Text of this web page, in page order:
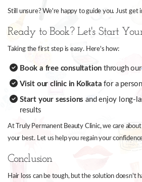
Still unsure? We're happy to guide you. Just get
Ready to Book? Let's Start
Taking the first step is easy. Here's how:
Book a free consultation through our
Visit our clinic in Kolkata for a
Start your sessions and enjoy long-
results
At Truly Permanent Beauty Clinic, we care
your best. Let us help you regain your
Conclusion
Hair loss can be tough, but the solution doesn't